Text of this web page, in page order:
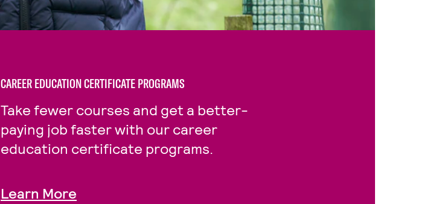
CAREER EDUCATION CERTIFICATE PROGRAMS
Take fewer courses and get a better-
paying job faster with our career
education certificate programs.
Learn More